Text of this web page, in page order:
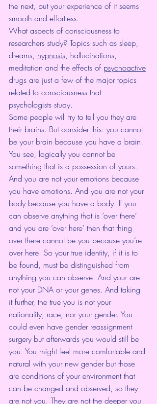
the next, but your experience of it seems
smooth and effortless.
What aspects of consciousness to
researchers study? Topics such as sleep,
dreams, hypnosis, hallucinations,
meditation and the effects of psychoactive
drugs are just a few of the major topics
related to consciousness that
psychologists study.
Some people will try to tell you they are
their brains. But consider this: you cannot
be your brain because you have a brain.
You see, logically you cannot be
something that is a possession of yours.
And you are not your emotions because
you have emotions. And you are not your
body because you have a body. If you
can observe anything that is ‘over there’
and you are ‘over here’ then that thing
over there cannot be you because you’re
over here. So your true identity, if it is to
be found, must be distinguished from
anything you can observe. And your are
not your DNA or your genes. And taking
it further, the true you is not your
nationality, race, nor your gender. You
could even have gender reassignment
surgery but afterwards you would still be
you. You might feel more comfortable and
natural with your new gender but those
are conditions of your environment that
can be changed and observed, so they
are not you. They are not the deeper you